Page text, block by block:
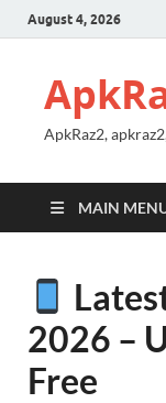
August 4, 2026
ApkRaz2,
MAIN
2026 –
Free